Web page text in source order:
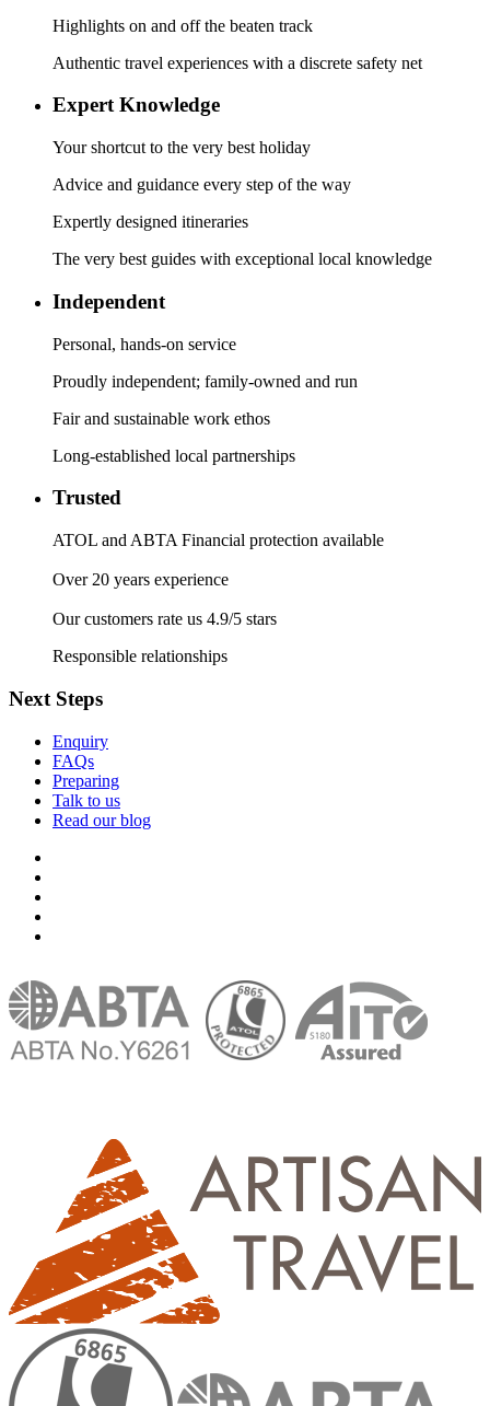
Highlights on and off the beaten track
Authentic travel experiences with a discrete safety net
Expert Knowledge
Your shortcut to the very best holiday
Advice and guidance every step of the way
Expertly designed itineraries
The very best guides with exceptional local knowledge
Independent
Personal, hands-on service
Proudly independent; family-owned and run
Fair and sustainable work ethos
Long-established local partnerships
Trusted
ATOL and ABTA Financial protection available
Over 20 years experience
Our customers rate us 4.9/5 stars
Responsible relationships
Next Steps
Enquiry
FAQs
Preparing
Talk to us
Read our blog